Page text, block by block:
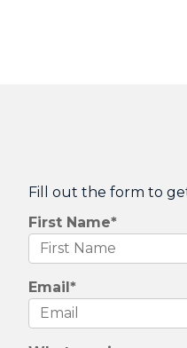
Fill out the form to
First Name*
Email*